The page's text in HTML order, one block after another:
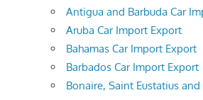
Antigua and Barbuda Car
Aruba Car Import Export
Bahamas Car Import Export
Barbados Car Import Export
Bonaire, Saint Eustatius